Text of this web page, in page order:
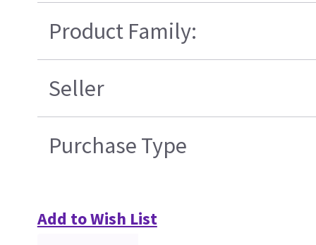
Product Family:
Seller
Purchase Type
Add to Wish List